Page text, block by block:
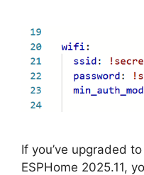
If you’ve upgraded
ESPHome 2025.11,